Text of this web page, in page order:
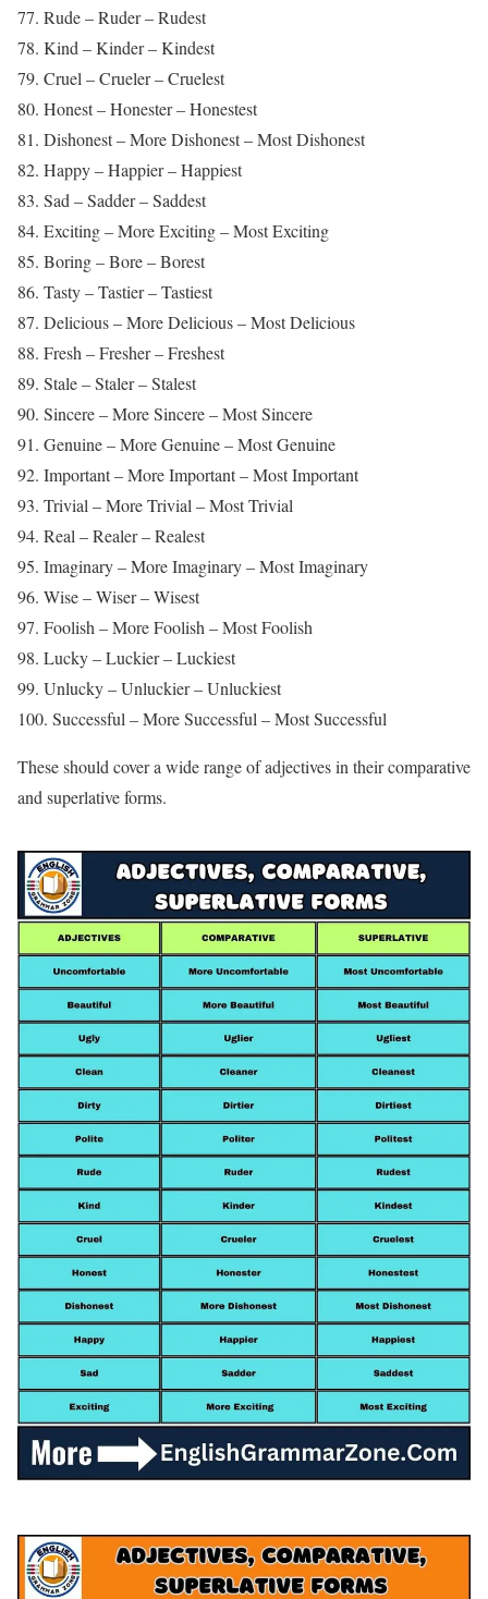
77. Rude – Ruder – Rudest
78. Kind – Kinder – Kindest
79. Cruel – Crueler – Cruelest
80. Honest – Honester – Honestest
81. Dishonest – More Dishonest – Most Dishonest
82. Happy – Happier – Happiest
83. Sad – Sadder – Saddest
84. Exciting – More Exciting – Most Exciting
85. Boring – Bore – Borest
86. Tasty – Tastier – Tastiest
87. Delicious – More Delicious – Most Delicious
88. Fresh – Fresher – Freshest
89. Stale – Staler – Stalest
90. Sincere – More Sincere – Most Sincere
91. Genuine – More Genuine – Most Genuine
92. Important – More Important – Most Important
93. Trivial – More Trivial – Most Trivial
94. Real – Realer – Realest
95. Imaginary – More Imaginary – Most Imaginary
96. Wise – Wiser – Wisest
97. Foolish – More Foolish – Most Foolish
98. Lucky – Luckier – Luckiest
99. Unlucky – Unluckier – Unluckiest
100. Successful – More Successful – Most Successful
These should cover a wide range of adjectives in their comparative
and superlative forms.